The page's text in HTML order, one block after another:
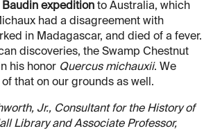
Baudin expedition to Australia, which
had a disagreement with
in Madagascar, and died of a fever.
discoveries, the Swamp Chestnut
his honor Quercus michauxii. We
that on our grounds as well.
Jr., Consultant for the History of
Library and Associate Professor,